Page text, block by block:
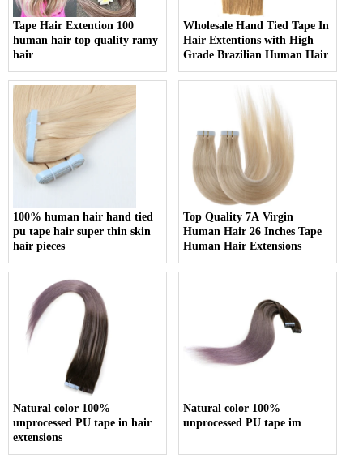
Tape Hair Extention 100
human hair top quality ramy
hair
Wholesale Hand Tied Tape In
Hair Extentions with High
Grade Brazilian Human Hair
100% human hair hand tied
pu tape hair super thin skin
hair pieces
Top Quality 7A Virgin
Human Hair 26 Inches Tape
Human Hair Extensions
Natural color 100%
unprocessed PU tape in hair
extensions
Natural color 100%
unprocessed PU tape im